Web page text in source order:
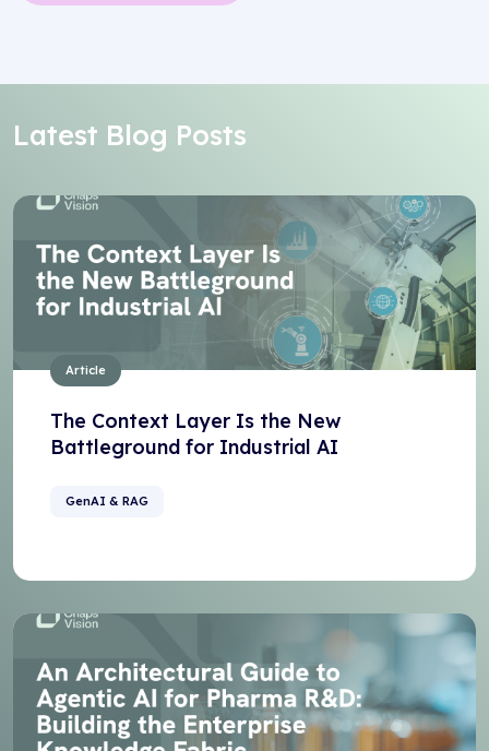
Latest Blog Posts
Article
The Context Layer Is the New
Battleground for Industrial AI
GenAI & RAG